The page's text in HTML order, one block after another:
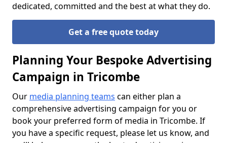
dedicated, committed and the best at what they do.
Get a free quote today
Planning Your Bespoke Advertising
Campaign in Tricombe
Our media planning teams can either plan a
comprehensive advertising campaign for you or
book your preferred form of media in Tricombe. If
you have a specific request, please let us know, and